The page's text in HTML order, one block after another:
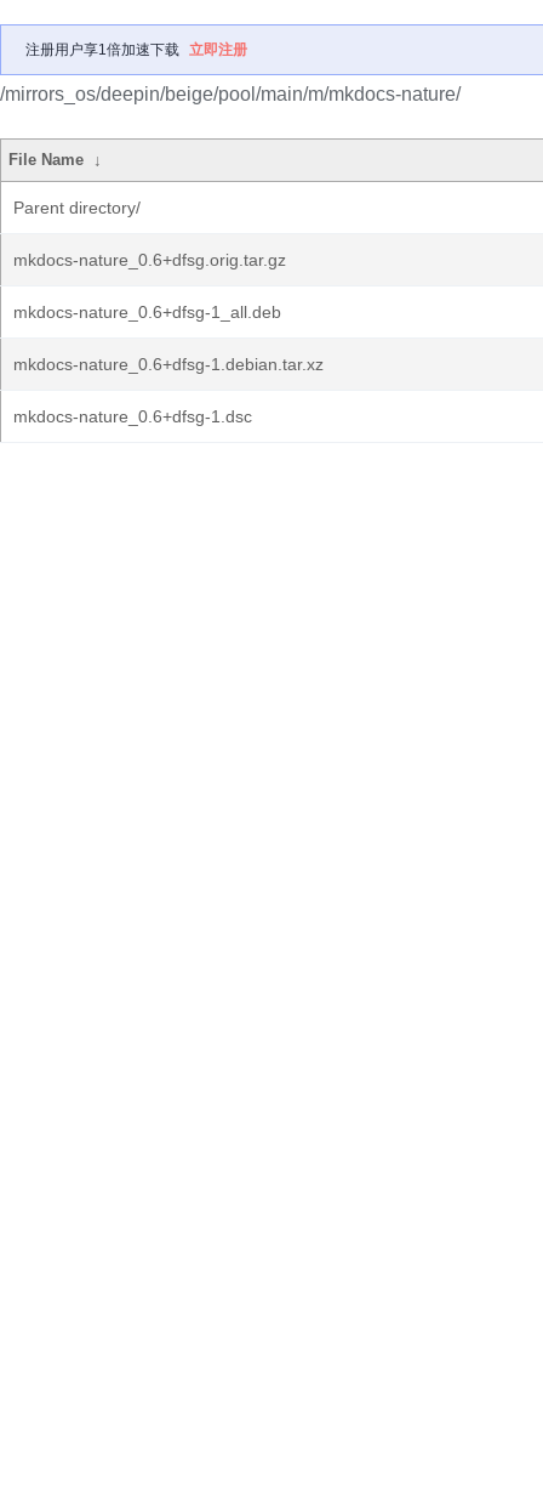
注册用户享1倍加速下载 立即注册
/mirrors_os/deepin/beige/pool/main/m/mkdocs-nature/
File Name ↓
Parent directory/
mkdocs-nature_0.6+dfsg.orig.tar.gz
mkdocs-nature_0.6+dfsg-1_all.deb
mkdocs-nature_0.6+dfsg-1.debian.tar.xz
mkdocs-nature_0.6+dfsg-1.dsc